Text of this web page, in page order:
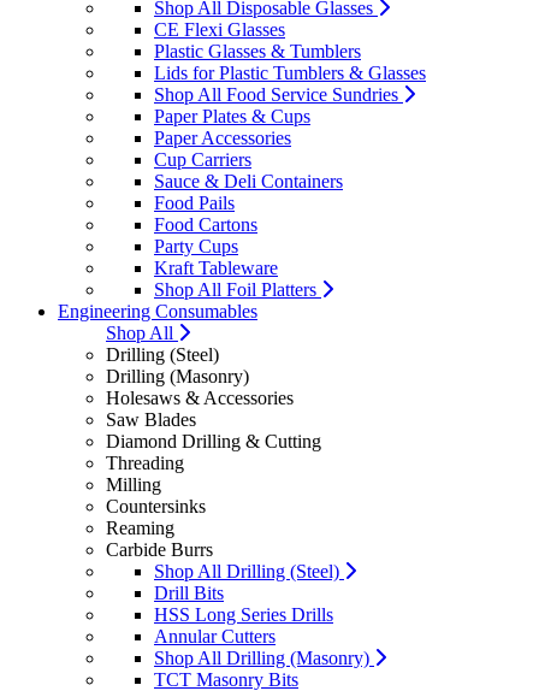
Shop All Disposable Glasses
CE Flexi Glasses
Plastic Glasses & Tumblers
Lids for Plastic Tumblers & Glasses
Shop All Food Service Sundries
Paper Plates & Cups
Paper Accessories
Cup Carriers
Sauce & Deli Containers
Food Pails
Food Cartons
Party Cups
Kraft Tableware
Shop All Foil Platters
Engineering Consumables
Shop All
Drilling (Steel)
Drilling (Masonry)
Holesaws & Accessories
Saw Blades
Diamond Drilling & Cutting
Threading
Milling
Countersinks
Reaming
Carbide Burrs
Shop All Drilling (Steel)
Drill Bits
HSS Long Series Drills
Annular Cutters
Shop All Drilling (Masonry)
TCT Masonry Bits